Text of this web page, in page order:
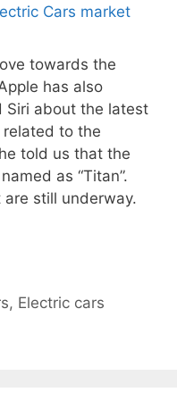
towards the
has also
Siri about the latest
related to the
told us that the
as “Titan”.
still underway.
, Electric cars